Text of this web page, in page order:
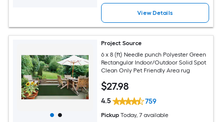
View Details
Project Source
6 x 8 (ft) Needle punch Polyester Green
Rectangular Indoor/Outdoor Solid Spot
Clean Only Pet Friendly Area rug
$27.98
4.5 759
Pickup Today, 7 available